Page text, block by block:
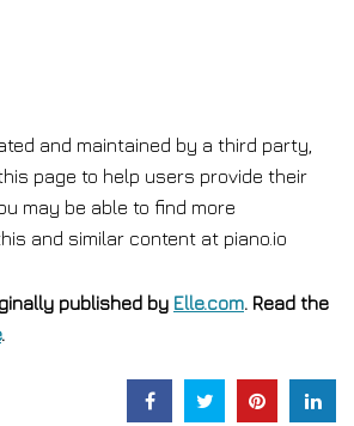
and maintained by a third party,
page to help users provide their
may be able to find more
and similar content at piano.io
published by Elle.com. Read the
.